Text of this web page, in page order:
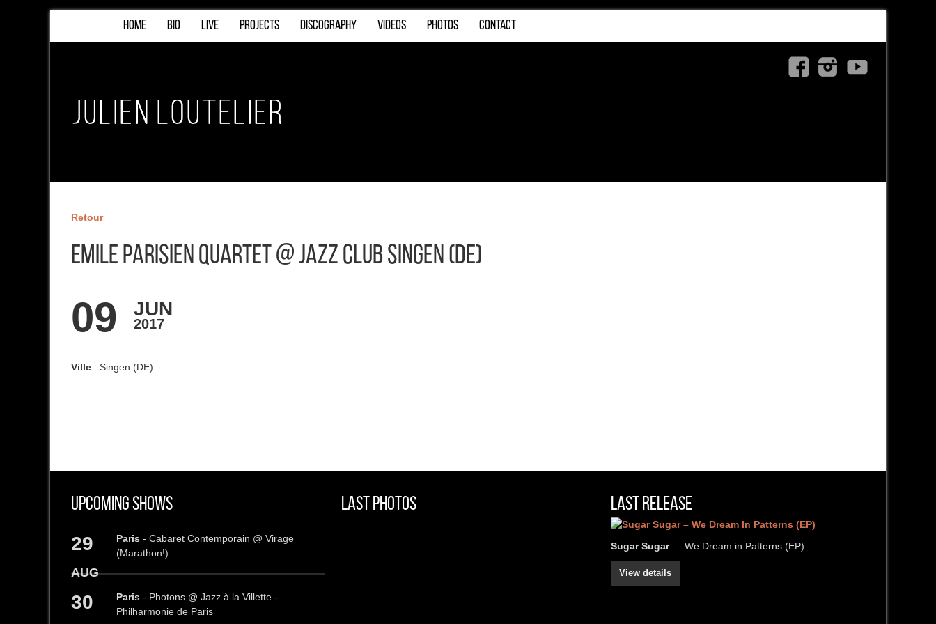
HOME BIO LIVE PROJECTS DISCOGRAPHY VIDEOS PHOTOS CONTACT
Retour
Emile Parisien Quartet @ Jazz Club Singen (DE)
09 JUN
2017
Ville : Singen (DE)
Upcoming Shows
29
AUG
Paris - Cabaret Contemporain @ Virage
(Marathon!)
30 Paris - Photons @ Jazz à la Villette -
Philharmonie de Paris
Last Photos Last Release
Sugar Sugar— We Dream in Patterns (EP)
View details